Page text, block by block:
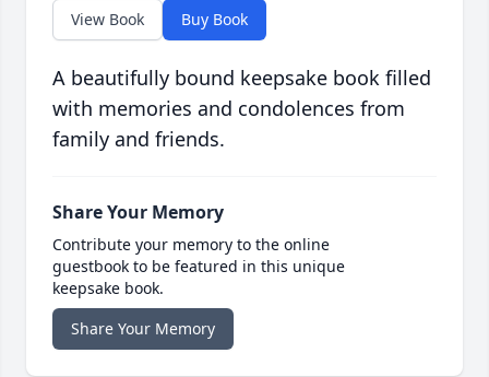
View Book Buy Book
A beautifully bound keepsake book filled
with memories and condolences from
family and friends.
Share Your Memory
Contribute your memory to the online
guestbook to be featured in this unique
keepsake book.
Share Your Memory